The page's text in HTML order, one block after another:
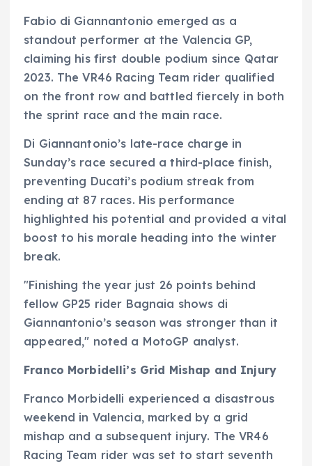
Fabio di Giannantonio emerged as a
standout performer at the Valencia GP,
claiming his first double podium since Qatar
2023. The VR46 Racing Team rider qualified
on the front row and battled fiercely in both
the sprint race and the main race.
Di Giannantonio’s late-race charge in
Sunday’s race secured a third-place finish,
preventing Ducati’s podium streak from
ending at 87 races. His performance
highlighted his potential and provided a vital
boost to his morale heading into the winter
break.
"Finishing the year just 26 points behind
fellow GP25 rider Bagnaia shows di
Giannantonio’s season was stronger than it
appeared," noted a MotoGP analyst.
Franco Morbidelli’s Grid Mishap and Injury
Franco Morbidelli experienced a disastrous
weekend in Valencia, marked by a grid
mishap and a subsequent injury. The VR46
Racing Team rider was set to start seventh